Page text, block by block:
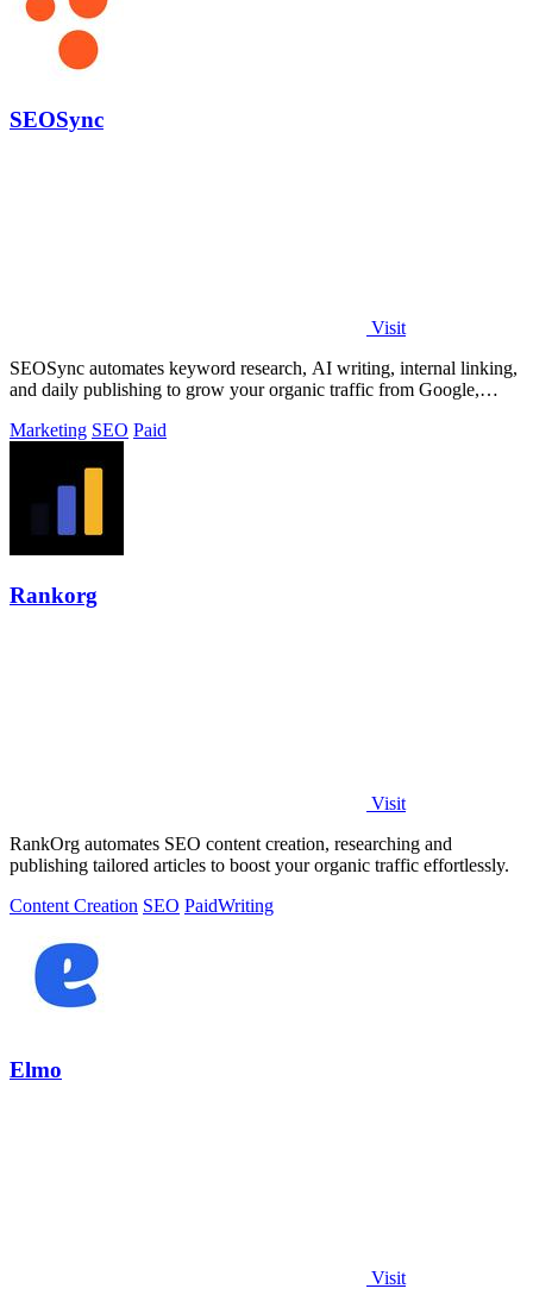
SEOSync
Visit
SEOSync automates keyword research, AI writing, internal linking,
and daily publishing to grow your organic traffic from Google,
Marketing SEO Paid
Rankorg
Visit
RankOrg automates SEO content creation, researching and
publishing tailored articles to boost your organic traffic effortlessly.
Content Creation SEO PaidWriting
Elmo
Visit